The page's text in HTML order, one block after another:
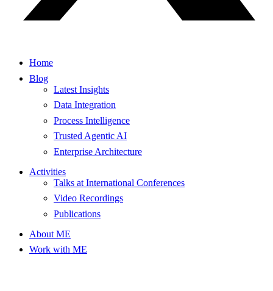
Home
Blog
Latest Insights
Data Integration
Process Intelligence
Trusted Agentic AI
Enterprise Architecture
Activities
Talks at International Conferences
Video Recordings
Publications
About ME
Work with ME